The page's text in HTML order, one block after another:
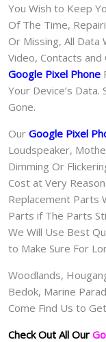
You Wish to Keep
Of The Time,
Or Missing, All Data
Video, Contacts and
Google Pixel Phone
Your Device’s Data.
Gone.
Our Google Pixel
Loudspeaker,
Dimming Or
Cost at Very
Replacement Parts
Parts if The Parts
We Will Use Best
to Make Sure For
Woodlands,
Bedok, Marine
Come Find Us to
Check Out All Our